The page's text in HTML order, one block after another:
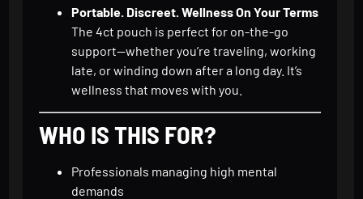
Portable. Discreet. Wellness On Your Terms
The 4ct pouch is perfect for on-the-go
support—whether you’re traveling, working
late, or winding down after a long day. It’s
wellness that moves with you.
WHO IS THIS FOR?
Professionals managing high mental
demands